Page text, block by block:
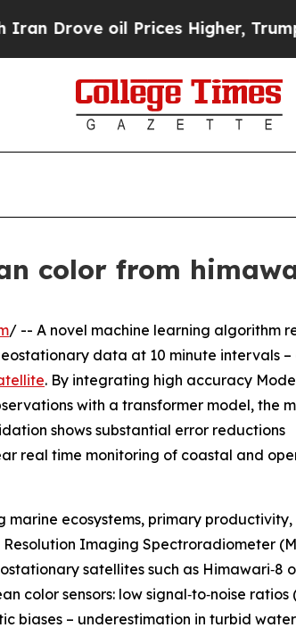
oil Prices Higher, Trump Gave
color from
/ -- A novel machine learning algorithm
data at 10 minute intervals –
. By integrating high accuracy
with a transformer model, the
shows substantial error reductions
real time monitoring of coastal and
marine ecosystems, primary
Imaging Spectroradiometer
satellites such as Himawari‑8
sensors: low signal‑to‑noise ratios
biases – underestimation in turbid